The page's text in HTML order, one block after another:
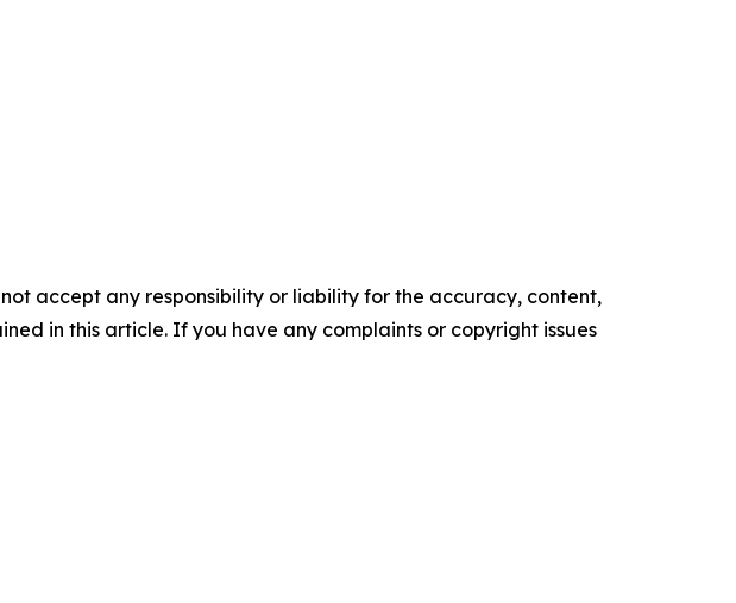
accept any responsibility or liability for the accuracy, content,
in this article. If you have any complaints or copyright issues